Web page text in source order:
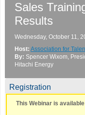
Sales
Results
Wednesday, October 11,
Host: Association for
By: Spencer Wixom,
Hitachi Energy
Registration
This Webinar is